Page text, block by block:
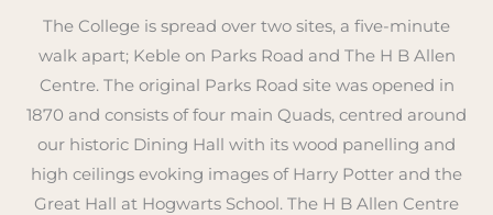
The College is spread over two sites, a five-minute
walk apart; Keble on Parks Road and The H B Allen
Centre. The original Parks Road site was opened in
1870 and consists of four main Quads, centred around
our historic Dining Hall with its wood panelling and
high ceilings evoking images of Harry Potter and the
Great Hall at Hogwarts School. The H B Allen Centre